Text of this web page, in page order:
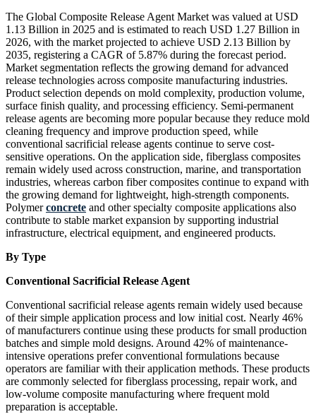
The Global Composite Release Agent Market was valued at USD
1.13 Billion in 2025 and is estimated to reach USD 1.27 Billion in
2026, with the market projected to achieve USD 2.13 Billion by
2035, registering a CAGR of 5.87% during the forecast period.
Market segmentation reflects the growing demand for advanced
release technologies across composite manufacturing industries.
Product selection depends on mold complexity, production volume,
surface finish quality, and processing efficiency. Semi-permanent
release agents are becoming more popular because they reduce mold
cleaning frequency and improve production speed, while
conventional sacrificial release agents continue to serve cost-
sensitive operations. On the application side, fiberglass composites
remain widely used across construction, marine, and transportation
industries, whereas carbon fiber composites continue to expand with
the growing demand for lightweight, high-strength components.
Polymerconcrete and other specialty composite applications also
contribute to stable market expansion by supporting industrial
infrastructure, electrical equipment, and engineered products.
By Type
Conventional Sacrificial Release Agent
Conventional sacrificial release agents remain widely used because
of their simple application process and low initial cost. Nearly 46%
of manufacturers continue using these products for small production
batches and simple mold designs. Around 42% of maintenance-
intensive operations prefer conventional formulations because
operators are familiar with their application methods. These products
are commonly selected for fiberglass processing, repair work, and
low-volume composite manufacturing where frequent mold
preparation is acceptable.